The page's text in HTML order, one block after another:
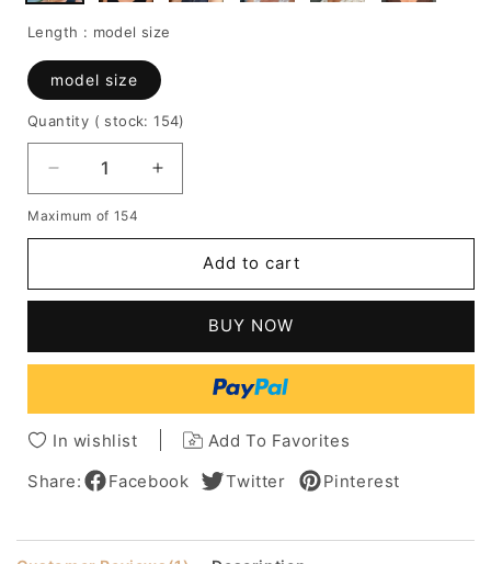
Length : model size
model size
Quantity ( stock: 154)
Decrease
quantity
for
100%
Hair
with
Pixie
Cut
Wigsbob
Increase
quantity
100%
Human
Hair
with
Pixie
Cut
Wigsbob
Maximum of 154
Add to cart
BUY NOW
In wishlist
Add To Favorites
Share:
Facebook Twitter Pinterest